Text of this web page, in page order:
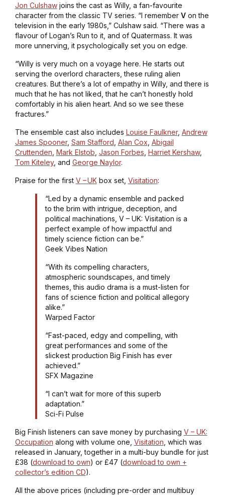
Jon Culshawjoins the cast as Willy, a fan-favourite
character from the classic TV series. “I remember Von the
television in the early 1980s,” Culshaw said. “There was a
flavour of Logan’s Run to it, and of Quatermass. It was
more unnerving, it psychologically set you on edge.
“Willy is very much on a voyage here. He starts out
serving the overlord characters, these ruling alien
creatures. But there’s a lot of empathy in Willy, and there is
much that he has not liked, that he can’t honestly hold
comfortably in his alien heart. And so we see these
fractures.”
The ensemble cast also includes Louise Faulkner, Andrew
James Spooner, Sam Stafford Alan Cox Abigail
Cruttenden Mark Elstob Jason Forbes Harriet Kershaw,
Tom Kiteley, and George Naylor.
Praise for the first V – UKbox set, Visitation:
“Led by a dynamic ensemble and packed
to the brim with intrigue, deception, and
political machinations, V – UK: Visitation is a
perfect example of how impactful and
timely science fiction can be.”
Geek Vibes Nation
“With its compelling characters,
atmospheric soundscapes, and timely
themes, this audio drama is a must-listen for
fans of science fiction and political allegory
alike.”
Warped Factor
“Fast-paced, edgy and compelling, with
great performances and some of the
slickest production Big Finish has ever
achieved.”
SFX Magazine
“I can’t wait for more of this superb
adaptation.”
Sci-Fi Pulse
Big Finish listeners can save money by purchasing V – UK:
Occupation along with volume one, Visitation , which was
released in January, together in a multi-buy bundle for just
£38 (download to own) or £47 (download to own +
collector’s edition CD).
All the above prices (including pre-order and multibuy